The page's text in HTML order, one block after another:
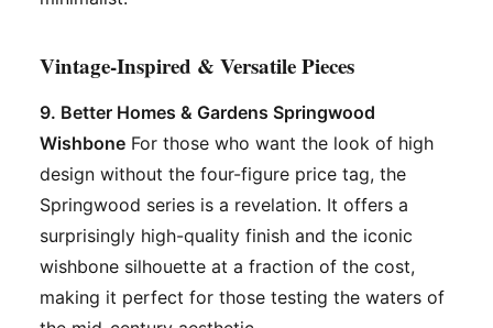
Vintage-Inspired & Versatile Pieces
9. Better Homes & Gardens Springwood
Wishbone For those who want the look of high
design without the four-figure price tag, the
Springwood series is a revelation. It offers a
surprisingly high-quality finish and the iconic
wishbone silhouette at a fraction of the cost,
making it perfect for those testing the waters of